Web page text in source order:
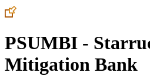
PSUMBI -
Mitigation Bank